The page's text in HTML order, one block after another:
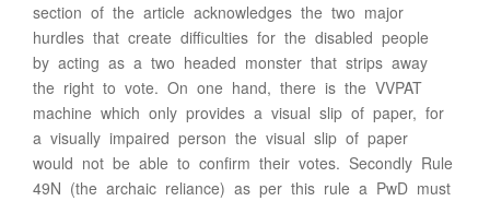
section of the article acknowledges the two major
hurdles that create difficulties for the disabled people
by acting as a two headed monster that strips away
the right to vote. On one hand, there is the VVPAT
machine which only provides a visual slip of paper, for
a visually impaired person the visual slip of paper
would not be able to confirm their votes. Secondly Rule
49N (the archaic reliance) as per this rule a PwD must